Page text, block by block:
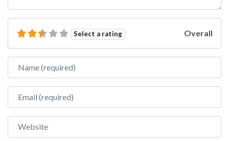
Select a rating Overall
Name
Email
Website